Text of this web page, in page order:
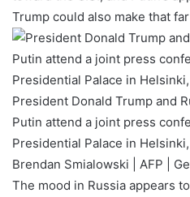
Trump could also make that
President Donald Trump and
Putin attend a joint press
Presidential Palace in
Brendan Smialowski | AFP |
The mood in Russia appears